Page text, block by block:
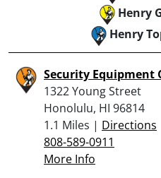
Henry
Henry
Security Equipment
1322 Young Street
Honolulu, HI 96814
1.1 Miles | Directions
808-589-0911
More Info